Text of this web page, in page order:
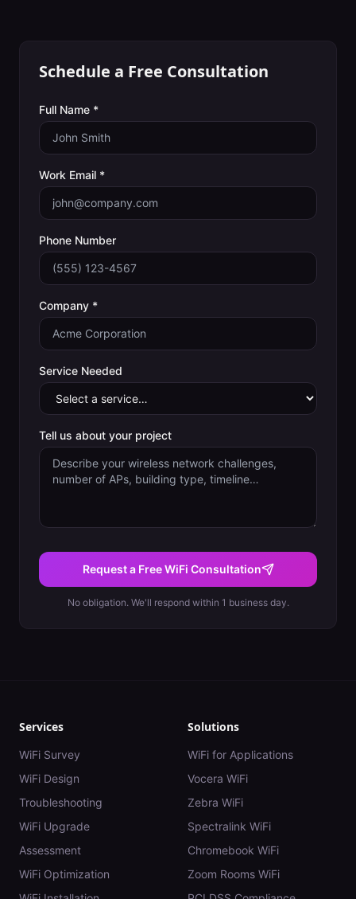
Schedule a Free Consultation
Full Name *
Work Email *
Phone Number
Company *
Service Needed
Tell us about your project
Request a Free WiFi Consultation
No obligation. We'll respond within 1 business day.
Services
WiFi Survey
WiFi Design
Troubleshooting
WiFi Upgrade
Assessment
WiFi Optimization
Solutions
WiFi for Applications
Vocera WiFi
Zebra WiFi
Spectralink WiFi
Chromebook WiFi
Zoom Rooms WiFi